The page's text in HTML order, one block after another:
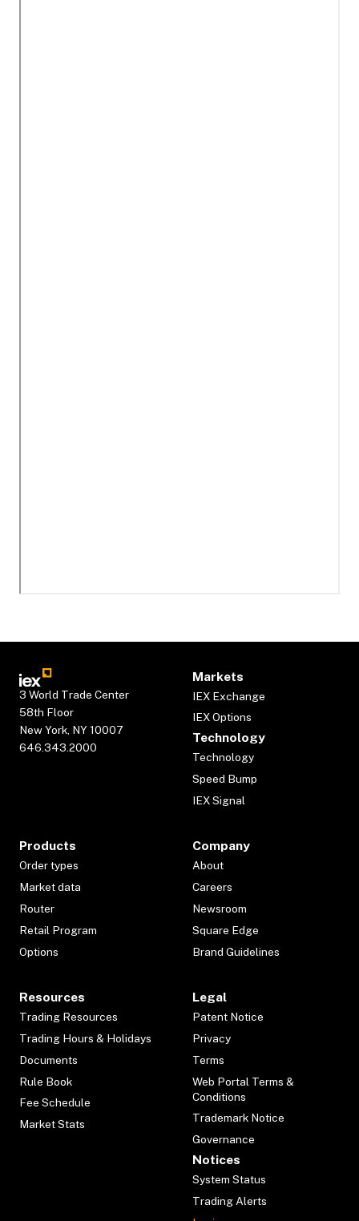
3 World Trade Center
58th Floor
New York, NY 10007
646.343.2000
Markets
IEX Exchange
IEX Options
Technology
Technology
Speed Bump
IEX Signal
Products
Order types
Market data
Router
Retail Program
Options
Company
About
Careers
Newsroom
Square Edge
Brand Guidelines
Resources
Trading Resources
Trading Hours & Holidays
Documents
Rule Book
Fee Schedule
Market Stats
Legal
Patent Notice
Privacy
Terms
Web Portal Terms &
Conditions
Trademark Notice
Governance
Notices
System Status
Trading Alerts